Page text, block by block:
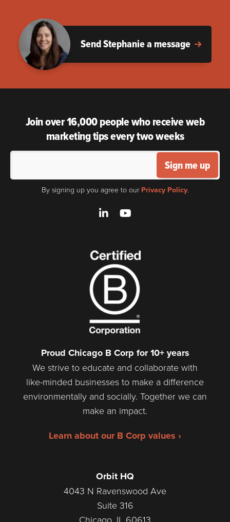
Send Stephanie a message
Join over 16,000 people who receive web
marketing tips every two weeks
Sign me up
By signing up you agree to our Privacy Policy.
LinkedInYouTube
Proud Chicago B Corp for 10+ years
We strive to educate and collaborate with
like-minded businesses to make a difference
environmentally and socially. Together we can
make an impact.
Learn about our B Corp values ›
Orbit HQ
4043 N Ravenswood Ave
Suite 316
Chicago, IL 60613